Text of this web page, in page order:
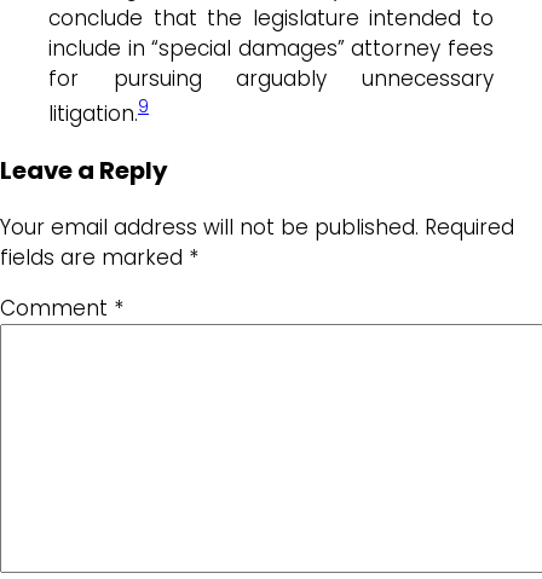
conclude that the legislature intended to
include in “special damages” attorney fees
for pursuing arguably unnecessary
litigation.9
Leave a Reply
Your email address will not be published. Required
fields are marked *
Comment *